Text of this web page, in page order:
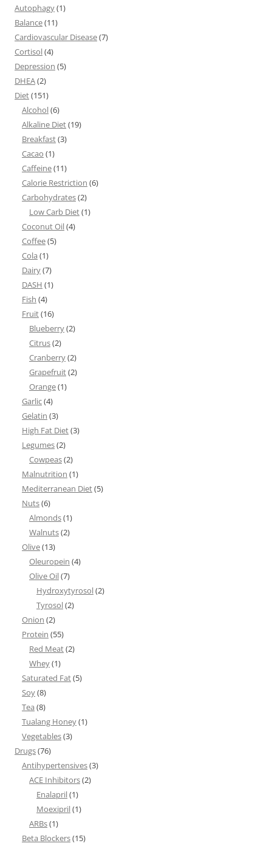
Autophagy(1)
Balance(11)
Cardiovascular Disease(7)
Cortisol(4)
Depression (5)
DHEA(2)
Diet(151)
Alcohol(6)
Alkaline Diet(19)
Breakfast(3)
Cacao (1)
Caffeine(11)
Calorie Restriction (6)
Carbohydrates(2)
Low Carb Diet(1)
Coconut Oil(4)
Coffee(5)
Cola (1)
Dairy(7)
DASH (1)
Fish (4)
Fruit(16)
Blueberry(2)
Citrus(2)
Cranberry(2)
Grapefruit(2)
Orange(1)
Garlic(4)
Gelatin (3)
High Fat Diet(3)
Legumes(2)
Cowpeas(2)
Malnutrition (1)
Mediterranean Diet(5)
Nuts(6)
Almonds(1)
Walnuts(2)
Olive(13)
Oleuropein (4)
Olive Oil(7)
Hydroxytyrosol(2)
Tyrosol(2)
Onion (2)
Protein (55)
Red Meat(2)
Whey(1)
Saturated Fat(5)
Soy(8)
Tea (8)
Tualang Honey(1)
Vegetables(3)
Drugs(76)
Antihypertensives(3)
ACE Inhibitors(2)
Enalapril(1)
Moexipril(1)
ARBs(1)
Beta Blockers(15)